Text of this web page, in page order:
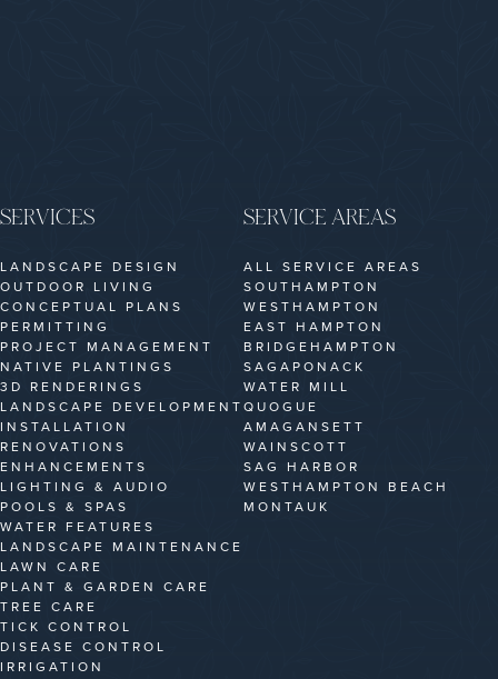
SERVICES
LANDSCAPE DESIGN
OUTDOOR LIVING
CONCEPTUAL PLANS
PERMITTING
PROJECT MANAGEMENT
NATIVE PLANTINGS
3D RENDERINGS
LANDSCAPE DEVELOPMENT
INSTALLATION
RENOVATIONS
ENHANCEMENTS
LIGHTING & AUDIO
POOLS & SPAS
WATER FEATURES
LANDSCAPE MAINTENANCE
LAWN CARE
PLANT & GARDEN CARE
TREE CARE
TICK CONTROL
DISEASE CONTROL
IRRIGATION
SERVICE AREAS
ALL SERVICE AREAS
SOUTHAMPTON
WESTHAMPTON
EAST HAMPTON
BRIDGEHAMPTON
SAGAPONACK
WATER MILL
QUOGUE
AMAGANSETT
WAINSCOTT
SAG HARBOR
WESTHAMPTON BEACH
MONTAUK